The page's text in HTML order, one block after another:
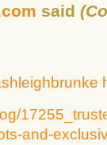
said
and-